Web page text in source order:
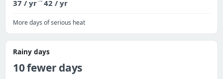
37 / yr 42 / yr
More days of serious heat
Rainy days
10 fewer days